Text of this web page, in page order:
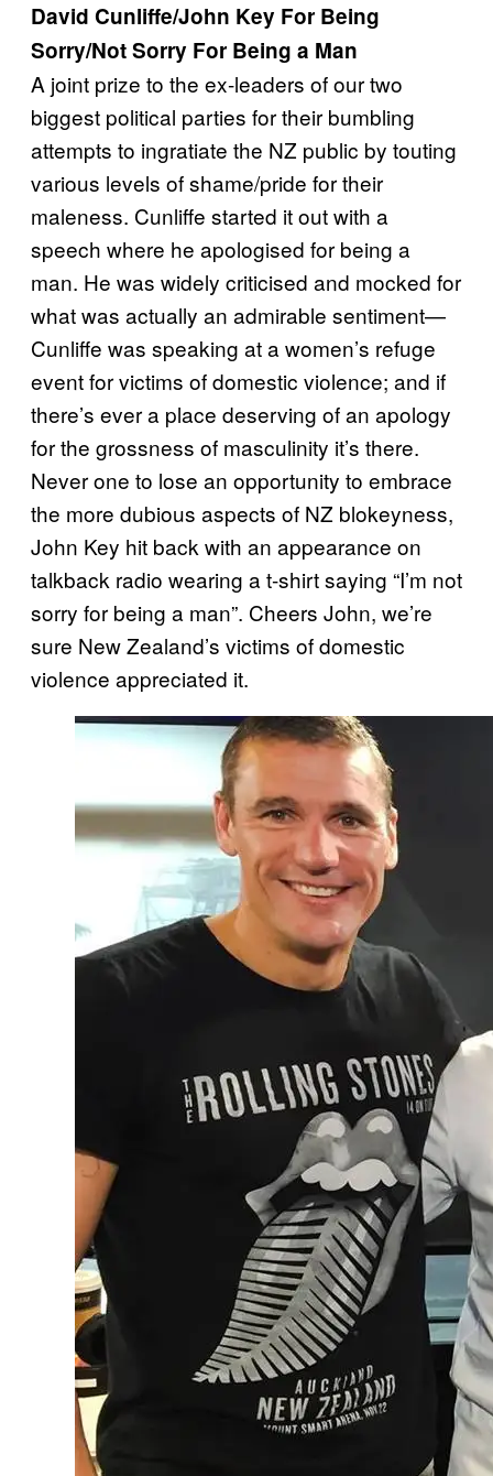
David Cunliffe/John Key For Being
Sorry/Not Sorry For Being a Man
A joint prize to the ex-leaders of our two
biggest political parties for their bumbling
attempts to ingratiate the NZ public by touting
various levels of shame/pride for their
maleness. Cunliffe started it out with a
speech where he apologised for being a
man. He was widely criticised and mocked for
what was actually an admirable sentiment—
Cunliffe was speaking at a women’s refuge
event for victims of domestic violence; and if
there’s ever a place deserving of an apology
for the grossness of masculinity it’s there.
Never one to lose an opportunity to embrace
the more dubious aspects of NZ blokeyness,
John Key hit back with an appearance on
talkback radio wearing a t-shirt saying “I’m not
sorry for being a man”. Cheers John, we’re
sure New Zealand’s victims of domestic
violence appreciated it.